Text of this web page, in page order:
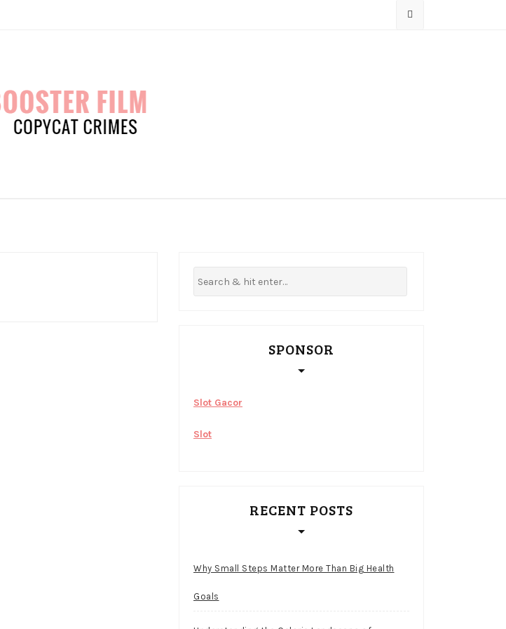
SPONSOR
Slot Gacor
Slot
RECENT POSTS
Why Small Steps Matter More Than Big Health
Goals